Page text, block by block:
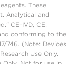
These
Analytical and
CE-IVD, CE:
conforming to the
746. (Note: Devices
Use Only.